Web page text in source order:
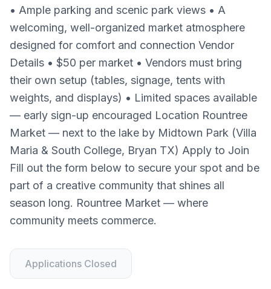
• Ample parking and scenic park views • A
welcoming, well-organized market atmosphere
designed for comfort and connection Vendor
Details • $50 per market • Vendors must bring
their own setup (tables, signage, tents with
weights, and displays) • Limited spaces available
— early sign-up encouraged Location Rountree
Market — next to the lake by Midtown Park (Villa
Maria & South College, Bryan TX) Apply to Join
Fill out the form below to secure your spot and be
part of a creative community that shines all
season long. Rountree Market — where
community meets commerce.
Applications Closed